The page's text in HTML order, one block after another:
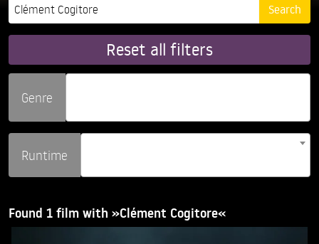
Reset all filters
Genre
Runtime
Found 1 film with »Clément Cogitore«